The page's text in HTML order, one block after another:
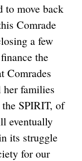
to move back
Comrade
a few
the
Comrades
families
SPIRIT, of
eventually
its struggle
for our